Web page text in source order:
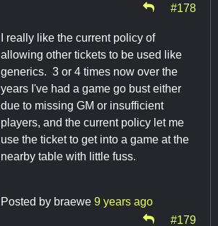
#178
I really like the current policy of
allowing other tickets to be used like
generics. 3 or 4 times now over the
years I've had a game go bust either
due to missing GM or insufficient
players, and the current policy let me
use the ticket to get into a game at the
nearby table with little fuss.
Posted by braewe 9 years ago
#179